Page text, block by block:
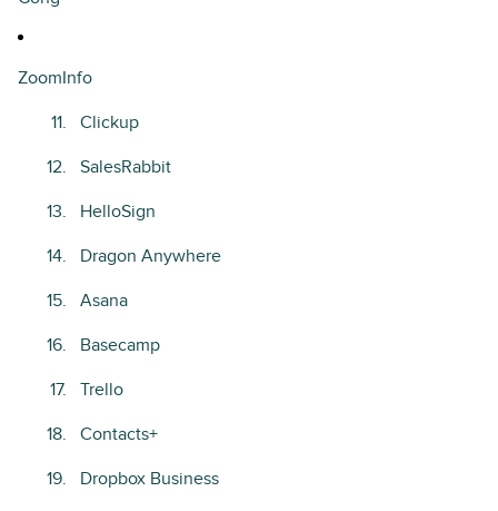
ZoomInfo
Clickup
SalesRabbit
HelloSign
Dragon Anywhere
Asana
Basecamp
Trello
Contacts+
Dropbox Business